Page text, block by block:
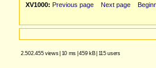
XV1000: Previous page Next page
2.502.455 views| 10 ms |459 kB| 115 users